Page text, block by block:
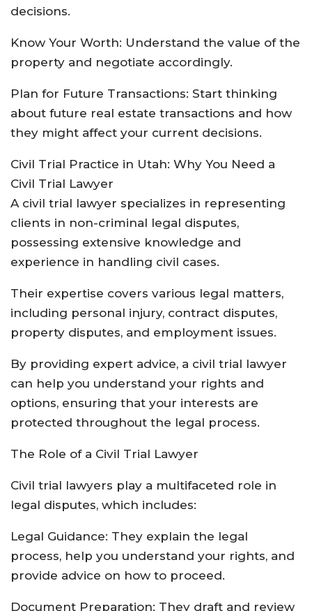
decisions.
Know Your Worth: Understand the value of the
property and negotiate accordingly.
Plan for Future Transactions: Start thinking
about future real estate transactions and how
they might affect your current decisions.
Civil Trial Practice in Utah: Why You Need a
Civil Trial Lawyer
A civil trial lawyer specializes in representing
clients in non-criminal legal disputes,
possessing extensive knowledge and
experience in handling civil cases.
Their expertise covers various legal matters,
including personal injury, contract disputes,
property disputes, and employment issues.
By providing expert advice, a civil trial lawyer
can help you understand your rights and
options, ensuring that your interests are
protected throughout the legal process.
The Role of a Civil Trial Lawyer
Civil trial lawyers play a multifaceted role in
legal disputes, which includes:
Legal Guidance: They explain the legal
process, help you understand your rights, and
provide advice on how to proceed.
Document Preparation: They draft and review